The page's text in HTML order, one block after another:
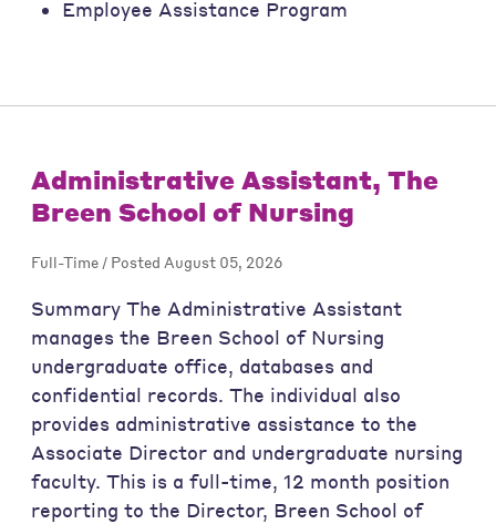
Employee Assistance Program
Administrative Assistant, The
Breen School of Nursing
Full-Time / Posted August 05, 2026
Summary The Administrative Assistant
manages the Breen School of Nursing
undergraduate office, databases and
confidential records. The individual also
provides administrative assistance to the
Associate Director and undergraduate nursing
faculty. This is a full-time, 12 month position
reporting to the Director, Breen School of